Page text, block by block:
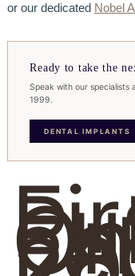
or our dedicated Nobel
Ready to take the
Speak with our specialists
1999.
DENTAL IMPLANTS
On